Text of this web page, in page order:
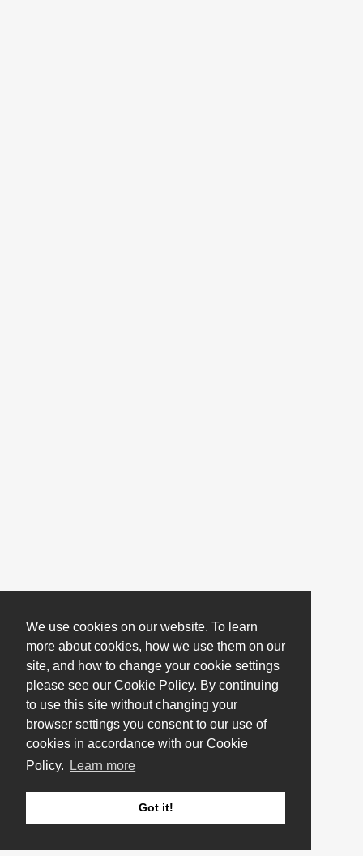
We use cookies on our website. To learn
more about cookies, how we use them on our
site, and how to change your cookie settings
please see our Cookie Policy. By continuing
to use this site without changing your
browser settings you consent to our use of
cookies in accordance with our Cookie
Policy.
Learn more
Got it!